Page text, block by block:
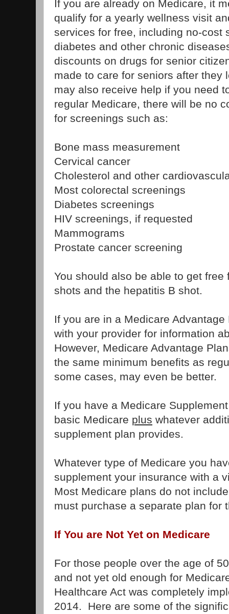
If you are already on Medicare, it
qualify for a yearly wellness visit
services for free, including no-cost
diabetes and other chronic
discounts on drugs for senior
made to care for seniors after they
may also receive help if you need
regular Medicare, there will be no
for screenings such as:
Bone mass measurement
Cervical cancer
Cholesterol and other
Most colorectal screenings
Diabetes screenings
HIV screenings, if requested
Mammograms
Prostate cancer screening
You should also be able to get free
shots and the hepatitis B shot.
If you are in a Medicare
with your provider for information
However, Medicare Advantage
the same minimum benefits as
some cases, may even be better.
If you have a Medicare
basic Medicare plus whatever
supplement plan provides.
Whatever type of Medicare you
supplement your insurance with a
Most Medicare plans do not
must purchase a separate plan for
If You are Not Yet on Medicare
For those people over the age of
and not yet old enough for
Healthcare Act was completely
2014. Here are some of the